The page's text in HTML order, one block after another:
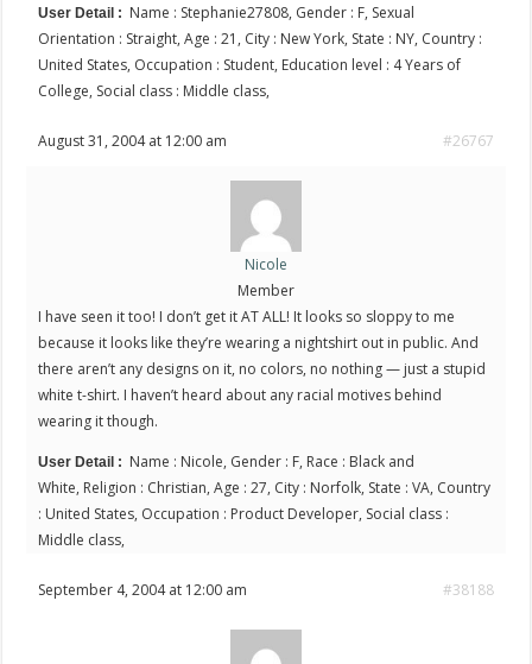
User Detail : Name : Stephanie27808, Gender : F, Sexual
Orientation : Straight, Age : 21, City : New York, State : NY, Country :
United States, Occupation : Student, Education level : 4 Years of
College, Social class : Middle class,
August 31, 2004 at 12:00 am #26767
Nicole
Member
I have seen it too! I don’t get it AT ALL! It looks so sloppy to me
because it looks like they’re wearing a nightshirt out in public. And
there aren’t any designs on it, no colors, no nothing — just a stupid
white t-shirt. I haven’t heard about any racial motives behind
wearing it though.
User Detail : Name : Nicole, Gender : F, Race : Black and
White, Religion : Christian, Age : 27, City : Norfolk, State : VA, Country
: United States, Occupation : Product Developer, Social class :
Middle class,
September 4, 2004 at 12:00 am #38188